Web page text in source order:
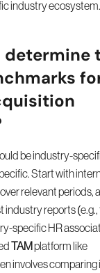
industry ecosystem.
determine
be industry-
Start with
relevant periods,
industry reports (e.g.,
specific HR
TAM platform like
involves comparing